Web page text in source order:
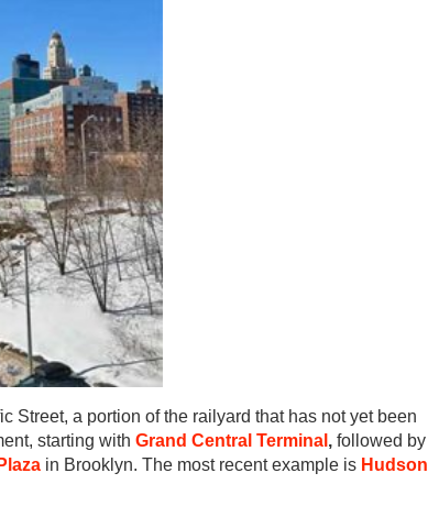
Street, a portion of the railyard that has not yet been
starting with Grand Central Terminal , followed by
in Brooklyn. The most recent example is Hudson